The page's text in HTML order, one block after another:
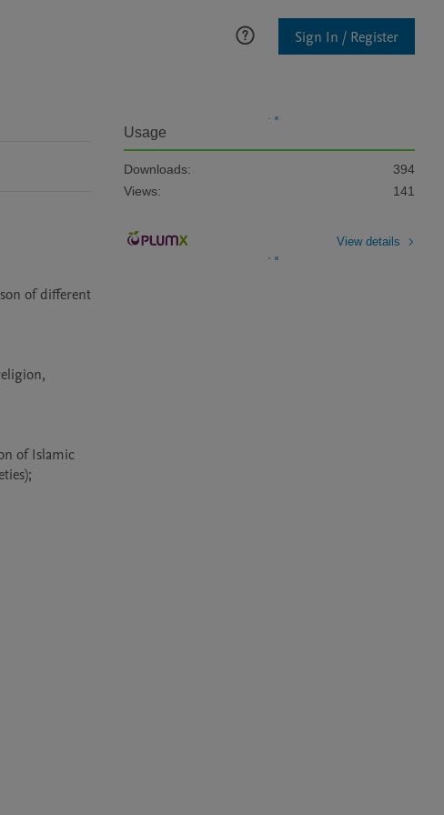
Sign In / Register
Usage
Downloads:
394
Views:
141
View details